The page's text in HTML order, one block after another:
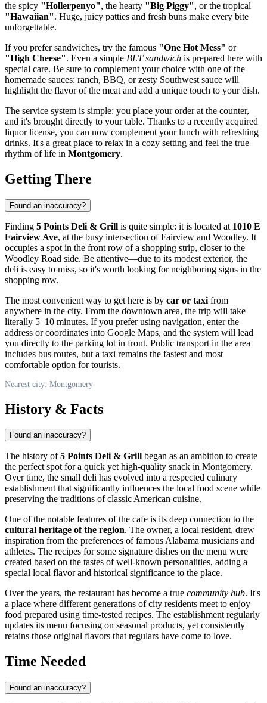
the spicy "Hollerpenyo", the hearty "Big Piggy", or the tropical
"Hawaiian". Huge, juicy patties and fresh buns make every bite
unforgettable.
If you prefer sandwiches, try the famous "One Hot Mess" or
"High Cheese". Even a simple BLT sandwich is prepared here with
special care. Be sure to complement your choice with one of the
homemade sauces: ranch, BBQ, or zesty Southwest sauce will
highlight the flavor of the meat and add a unique touch to your dish.
The service system is simple: you place your order at the counter,
and it's brought directly to your table. Thanks to a recently acquired
liquor license, you can now complement your lunch with refreshing
drinks. It's a great place to relax in a cozy setting and feel the true
rhythm of life in Montgomery.
Getting There
Found an inaccuracy?
Finding 5 Points Deli & Grill is quite simple: it is located at 1010 E
Fairview Ave, at the busy intersection of Fairview and Woodley. It
occupies a spot in the front row of a shopping strip, closer to the
Woodley Road side. Be attentive—due to its modest exterior, the
deli is easy to miss, so it's worth looking for neighboring signs in the
shopping row.
The most convenient way to get here is by car or taxi from
anywhere in the city. From the downtown area, the trip will take
literally 5–10 minutes. If you prefer using navigation, enter the
address or coordinates into Google Maps, and the system will lead
you directly to the parking lot in front. Public transport in the area
includes bus routes, but a taxi remains the fastest and most
comfortable option for tourists.
Nearest city: Montgomery
History & Facts
Found an inaccuracy?
The history of5 Points Deli & Grill began as an ambition to create
the perfect spot for a quick yet high-quality snack in Montgomery.
Over time, the small deli has evolved into a respected culinary
establishment that significantly influences the local food scene while
preserving the traditions of classic American cuisine.
One of the notable features of the cafe is its deep connection to the
cultural heritage of the region. The owner, a local resident, drew
inspiration from the preferences of famous Alabama musicians and
athletes. The recipes for some signature dishes on the menu were
created based on the tastes of well-known personalities, adding a
special local flavor and historical significance to the place.
Over the years, the restaurant has become a true community hub. It's
a place where different generations of city residents meet to enjoy
food prepared using time-tested recipes. The establishment regularly
updates its menu focusing on seasonal products, yet consistently
retains those original flavors that regulars have come to love.
Time Needed
Found an inaccuracy?